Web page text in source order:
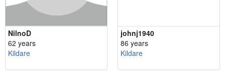
NilnoD
62 years
Kildare
johnj1940
86 years
Kildare